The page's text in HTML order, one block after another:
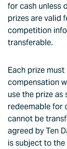
for cash unless
prizes are valid
competition
transferable.
Each prize
compensation
use the prize
redeemable for
cannot be
agreed by Ten
is subject to